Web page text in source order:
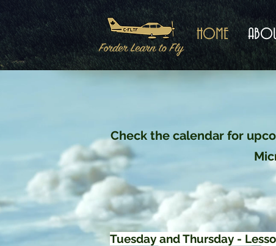
HOME
Check the calendar for
Tuesday and Thursday -